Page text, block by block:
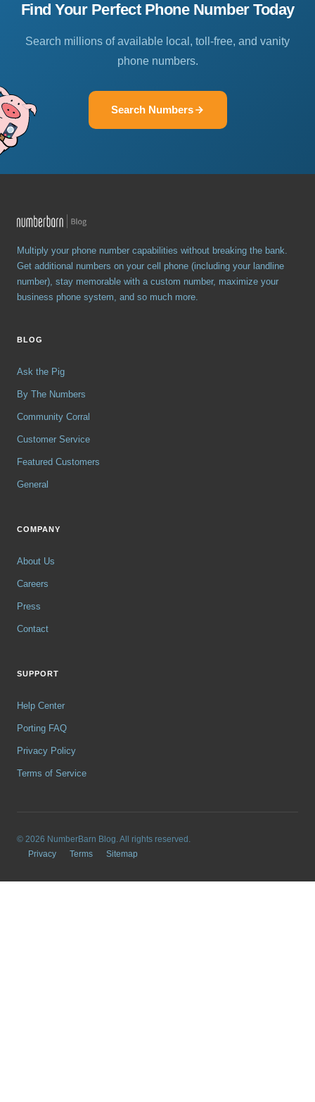
Find Your Perfect Phone Number Today
Search millions of available local, toll-free, and vanity
phone numbers.
Search Numbers
Multiply your phone number capabilities without breaking the bank.
Get additional numbers on your cell phone (including your landline
number), stay memorable with a custom number, maximize your
business phone system, and so much more.
BLOG
Ask the Pig
By The Numbers
Community Corral
Customer Service
Featured Customers
General
COMPANY
About Us
Careers
Press
Contact
SUPPORT
Help Center
Porting FAQ
Privacy Policy
Terms of Service
© 2026 NumberBarn Blog. All rights reserved.
Privacy
Terms Sitemap